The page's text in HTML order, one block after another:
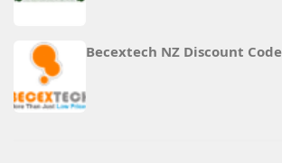
Becextech NZ Discount Code